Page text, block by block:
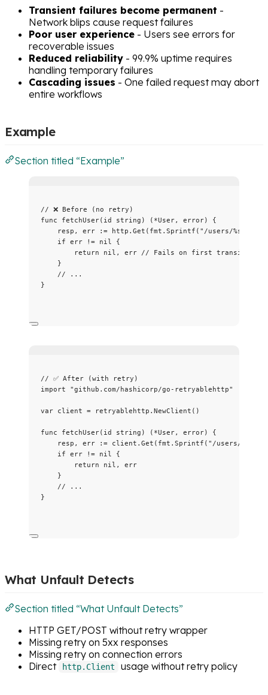
Transient failures become permanent -
Network blips cause request failures
Poor user experience - Users see errors for
recoverable issues
Reduced reliability - 99.9% uptime requires
handling temporary failures
Cascading issues - One failed request may abort
entire workflows
Example
Section titled “Example”
// ❌ Before (no retry)
func
fetchUser( id string ) ( *User, error) {
resp , err := http . Get ( fmt . Sprintf ( " /users/%s
if err != nil {
return
nil , err // Fails on first transient
}
// ...
}
// ✅ After (with retry)
import
"github.com/hashicorp/go-retryablehttp"
var client = retryablehttp . NewClient ()
func fetchUser( id string ) ( *User, error) {
resp , err := client . Get ( fmt . Sprintf ( " /users/
if err != nil {
return
nil , err
}
// ...
}
What Unfault Detects
Section titled “What Unfault Detects”
HTTP GET/POST without retry wrapper
Missing retry on 5xx responses
Missing retry on connection errors
Direct
http.Client usage without retry policy